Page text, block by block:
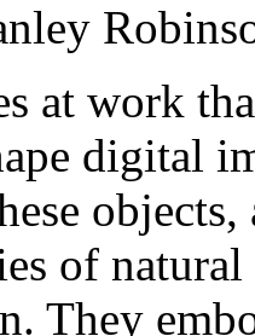
at work
digital
objects,
of
They